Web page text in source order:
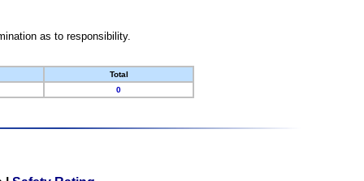
as to responsibility.
Total
0